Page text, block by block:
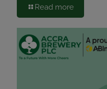
Read more